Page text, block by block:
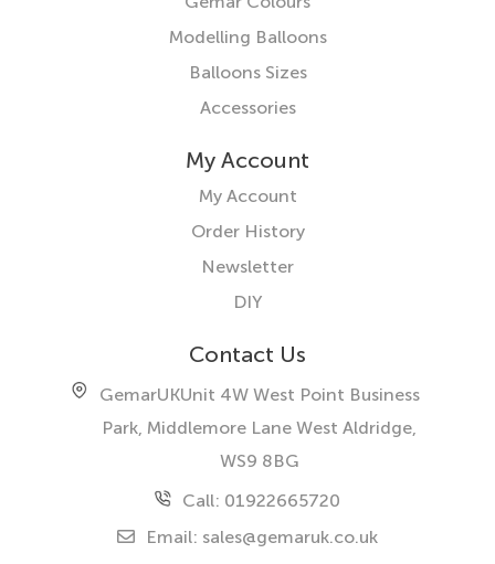
Modelling Balloons
Balloons Sizes
Accessories
My Account
My Account
Order History
Newsletter
DIY
Contact Us
GemarUKUnit 4W West Point Business
Park, Middlemore Lane West Aldridge,
WS9 8BG
Call: 01922665720
Email: sales@gemaruk.co.uk